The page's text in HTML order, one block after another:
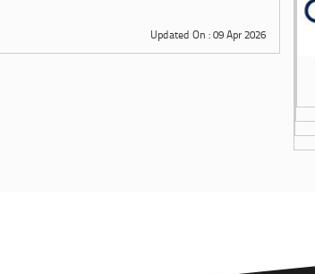
Updated On : 09 Apr 2026